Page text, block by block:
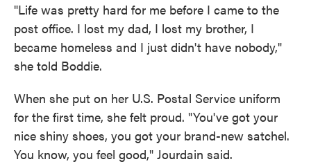
"Life was pretty hard for me before I came to the
post office. I lost my dad, I lost my brother, I
became homeless and I just didn't have nobody,"
she told Boddie.
When she put on her U.S. Postal Service uniform
for the first time, she felt proud. "You've got your
nice shiny shoes, you got your brand-new satchel.
You know, you feel good," Jourdain said.